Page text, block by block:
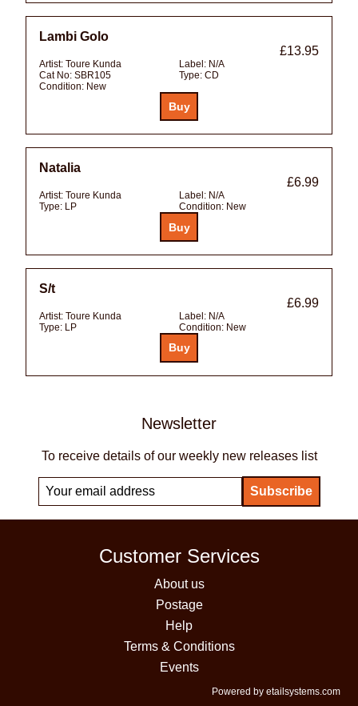
Lambi Golo
£13.95
Artist: Toure Kunda Label: N/A
Cat No: SBR105 Type: CD
Condition: New
Natalia
£6.99
Artist: Toure Kunda Label: N/A
Type: LP Condition: New
S/t
£6.99
Artist: Toure Kunda Label: N/A
Type: LP Condition: New
Newsletter
To receive details of our weekly new releases list
Customer Services
About us
Postage
Help
Terms & Conditions
Events
Powered by etailsystems.com